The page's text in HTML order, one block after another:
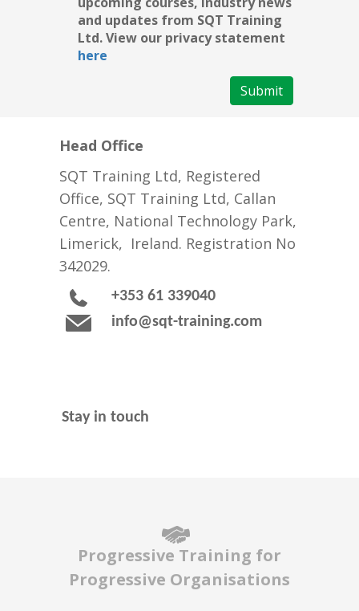
and updates from SQT Training
Ltd. View our privacy statement
here
Submit
Head Office
SQT Training Ltd, Registered
Office, SQT Training Ltd, Callan
Centre, National Technology Park,
Limerick, Ireland. Registration No
342029.
+353 61 339040
info@sqt-training.com
Stay in touch
Progressive Training for
Progressive Organisations